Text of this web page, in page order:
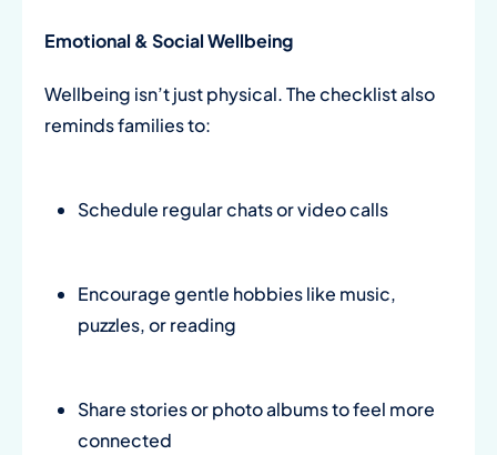
Emotional & Social Wellbeing
Wellbeing isn’t just physical. The checklist also
reminds families to:
Schedule regular chats or video calls
Encourage gentle hobbies like music,
puzzles, or reading
Share stories or photo albums to feel more
connected